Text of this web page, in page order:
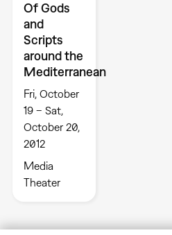
Of Gods
and
Scripts
around the
Mediterranean
Fri, October
19 – Sat,
October 20,
2012
Media
Theater